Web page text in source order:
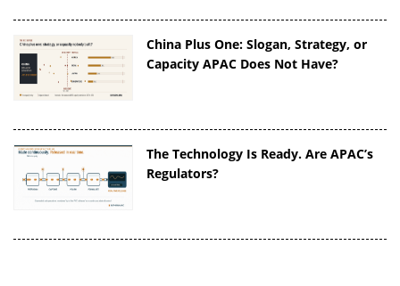
China Plus One: Slogan, Strategy, or
Capacity APAC Does Not Have?
The Technology Is Ready. Are APAC’s
Regulators?